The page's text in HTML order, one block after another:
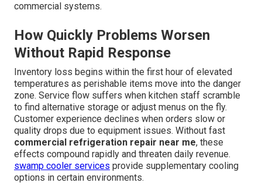
commercial systems.
How Quickly Problems Worsen
Without Rapid Response
Inventory loss begins within the first hour of elevated
temperatures as perishable items move into the danger
zone. Service flow suffers when kitchen staff scramble
to find alternative storage or adjust menus on the fly.
Customer experience declines when orders slow or
quality drops due to equipment issues. Without fast
commercial refrigeration repair near me, these
effects compound rapidly and threaten daily revenue.
swamp cooler services provide supplementary cooling
options in certain environments.